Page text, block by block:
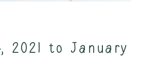
2021 to January